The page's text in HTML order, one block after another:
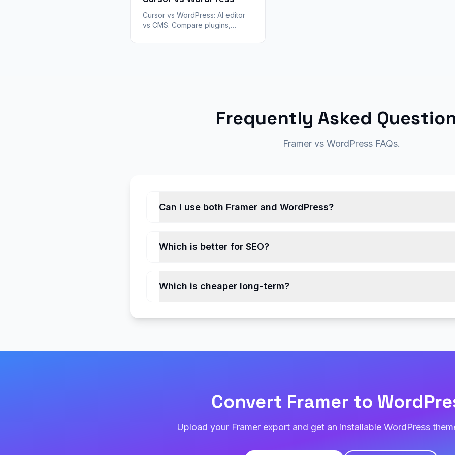
Cursor vs WordPress: AI editor
vs CMS. Compare plugins,
Frequently Asked
Framer vs WordPress FAQs.
Can I use both Framer and WordPress?
Which is better for SEO?
Which is cheaper long-term?
Convert Framer to
Upload your Framer export and get an installable WordPress